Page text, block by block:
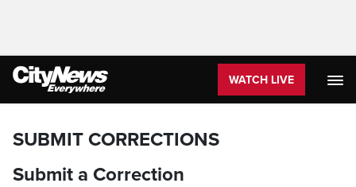
WATCH LIVE
SUBMIT CORRECTIONS
Submit a Correction